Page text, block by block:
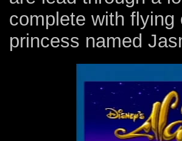
complete with
princess named